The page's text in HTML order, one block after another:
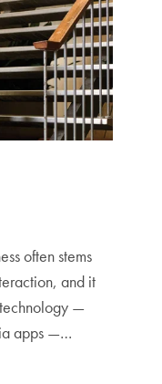
often stems
and it
—
apps —…